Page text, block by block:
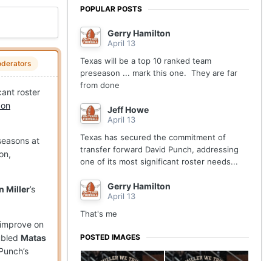
roster
at
Miller’s
on
Matas
POPULAR POSTS
Gerry Hamilton
April 13
Texas will be a top 10 ranked team
preseason ... mark this one. They are far
from done
Jeff Howe
April 13
Texas has secured the commitment of
transfer forward David Punch, addressing
one of its most significant roster needs...
Gerry Hamilton
April 13
That's me
POSTED IMAGES